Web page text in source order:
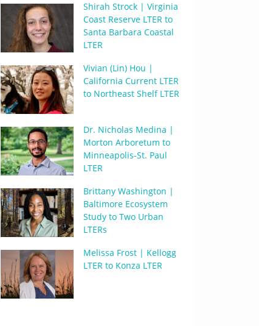
Shirah Strock | Virginia
Coast Reserve LTER to
Santa Barbara Coastal
LTER
Vivian (Lin) Hou |
California Current LTER
to Northeast Shelf LTER
Dr. Nicholas Medina |
Morton Arboretum to
Minneapolis-St. Paul
LTER
Brittany Washington |
Baltimore Ecosystem
Study to Two Urban
LTERs
Melissa Frost | Kellogg
LTER to Konza LTER